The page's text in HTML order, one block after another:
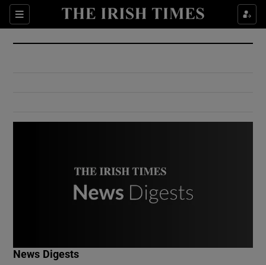
Sections
Show Culture sub sections
Show Environment sub sections
News Digests